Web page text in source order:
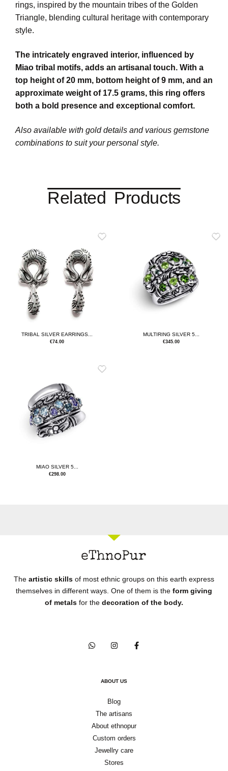
rings, inspired by the mountain tribes of the Golden
Triangle, blending cultural heritage with contemporary
style.
The intricately engraved interior, influenced by
Miao tribal motifs, adds an artisanal touch. With a
top height of 20 mm, bottom height of 9 mm, and an
approximate weight of 17.5 grams, this ring offers
both a bold presence and exceptional comfort.
Also available with gold details and various gemstone
combinations to suit your personal style.
Related Products
TRIBAL SILVER EARRINGS...
€74.00
MULTIRING SILVER 5...
€345.00
MIAO SILVER 5...
€298.00
The artistic skills of most ethnic groups on this earth express
themselves in different ways. One of them is the form giving
of metals for the decoration of the body.
ABOUT US
Blog
The artisans
About ethnopur
Custom orders
Jewellry care
Stores